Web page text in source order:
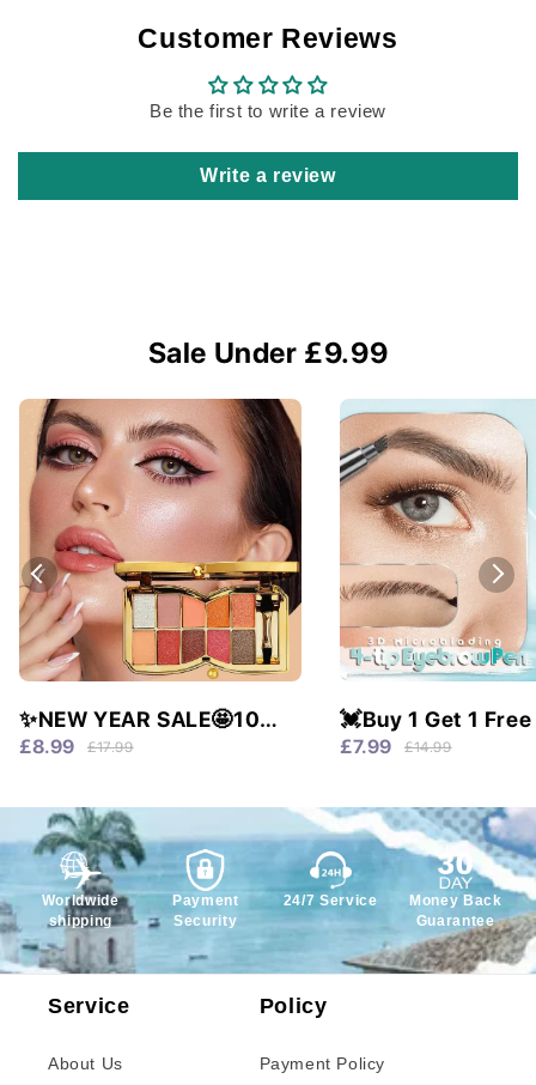
Customer Reviews
Be the first to write a review
Write a review
Sale Under £9.99
✨NEW YEAR SALE🤩10
colors glitter shimmer
£8.99 £17.99
💓Buy 1 Get 1 Free
Waterproof & 4
£7.99 £14.99
Worldwide
shipping
Payment
Security
24/7 Service
Money Back
Guarantee
Service
About Us
Policy
Payment Policy